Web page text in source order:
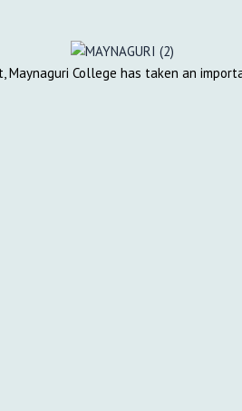
College has taken an